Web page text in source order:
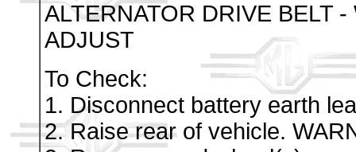
ALTERNATOR DRIVE BELT
ADJUST
To Check:
1. Disconnect battery earth
2. Raise rear of vehicle.